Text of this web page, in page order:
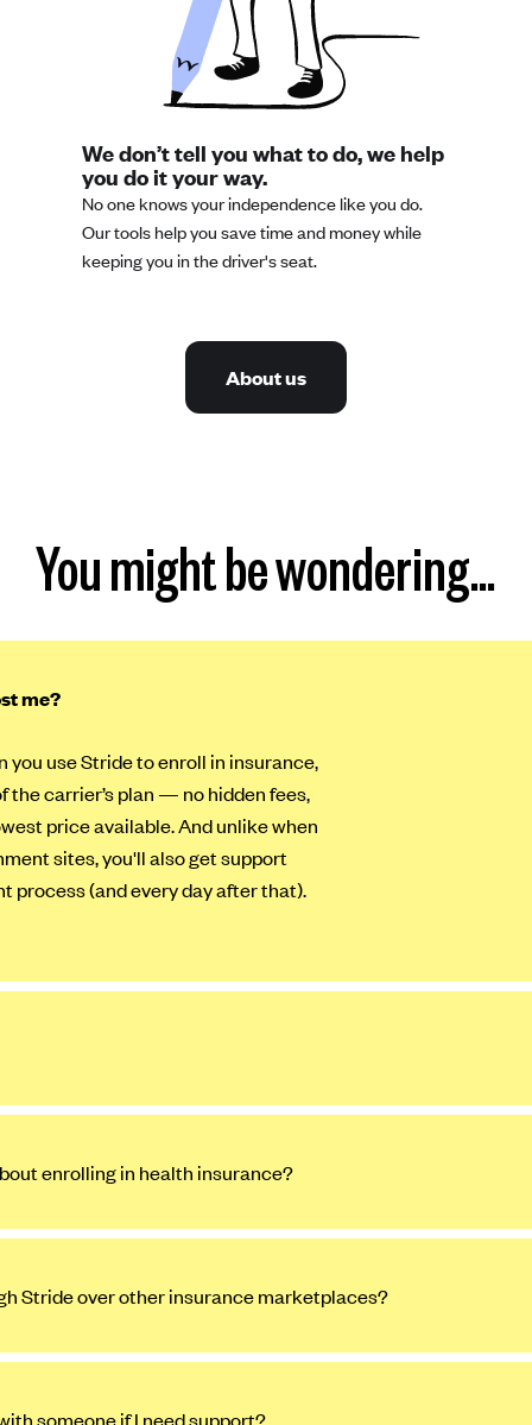
We don’t tell you what to do, we help
you do it your way.
No one knows your independence like you do.
Our tools help you save time and money while
keeping you in the driver's seat.
About us
You might be wondering…
me?
you use Stride to enroll in insurance,
the carrier’s plan — no hidden fees,
price available. And unlike when
sites, you'll also get support
process (and every day after that).
enrolling in health insurance?
Stride over other insurance marketplaces?
someone if I need support?